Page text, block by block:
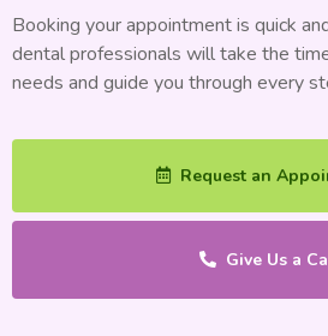
Booking your appointment is quick
dental professionals will take the
needs and guide you through every
Request an
Give Us a